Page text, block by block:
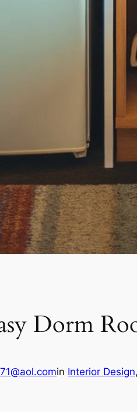
Dorm
in Interior Design,